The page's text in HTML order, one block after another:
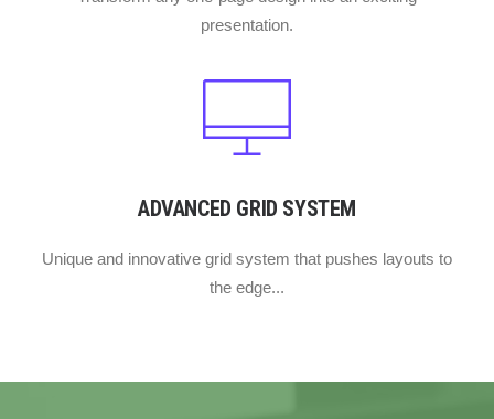
presentation.
ADVANCED GRID SYSTEM
Unique and innovative grid system that pushes layouts to
the edge...